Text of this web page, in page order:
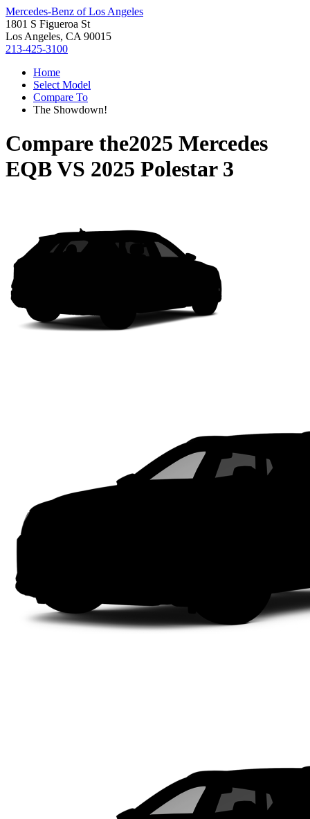
Mercedes-Benz of Los Angeles
1801 S Figueroa St
Los Angeles, CA 90015
213-425-3100
Home
Select Model
Compare To
The Showdown!
Compare the2025 Mercedes
EQBVS 2025 Polestar 3